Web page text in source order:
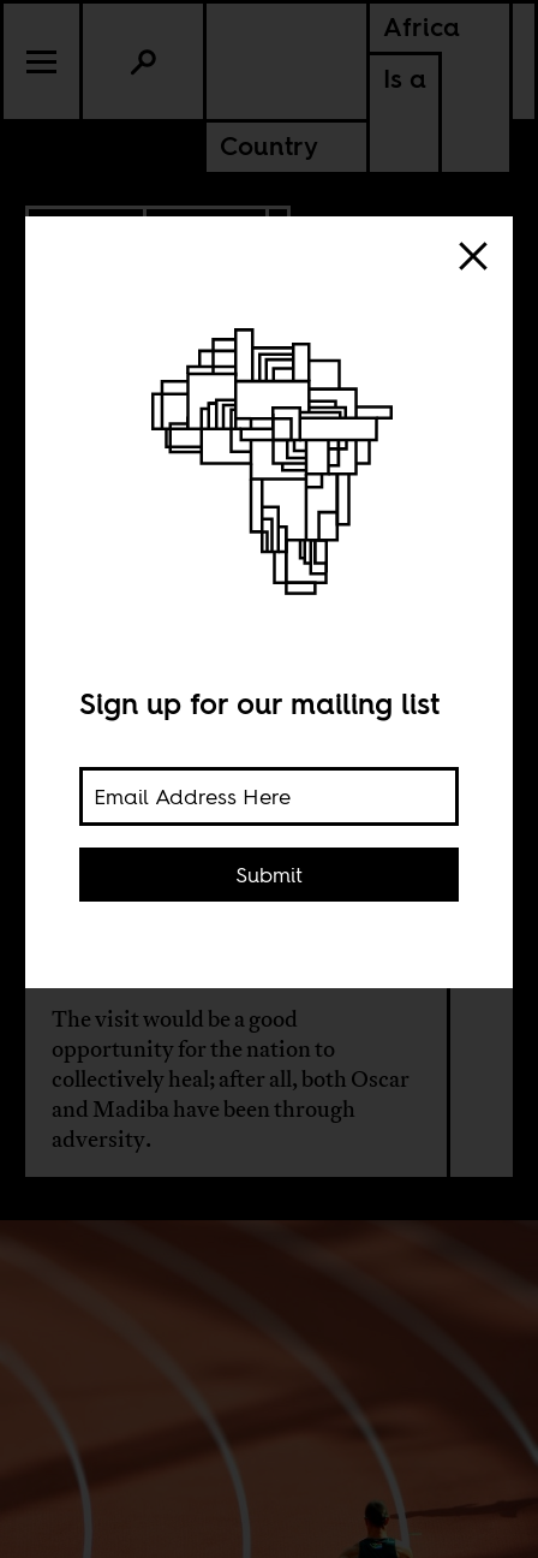
Africa
Is a
Country
Oscar Pistorius to
be allowed to
visit ailing
without his gun
The visit would be a good
opportunity for the nation to
collectively heal; after all, both Oscar
and Madiba have been through
adversity.
Sign up for our mailing list
Submit